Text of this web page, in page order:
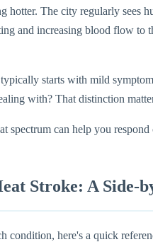
hotter. The city regularly sees
and increasing blood flow to
starts with mild
with? That distinction
spectrum can help you
Stroke: A Side-
condition, here's a quick